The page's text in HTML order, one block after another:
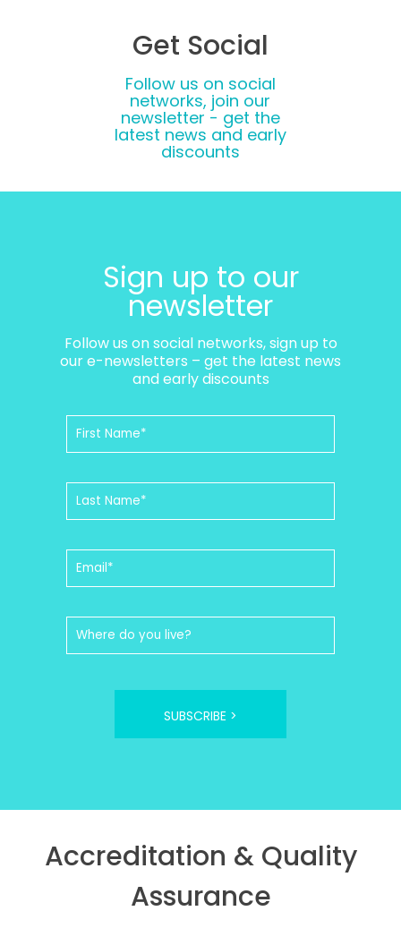
Get Social
Follow us on social
networks, join our
newsletter - get the
latest news and early
discounts
Sign up to our
newsletter
Follow us on social networks, sign up to
our e-newsletters – get the latest news
and early discounts
SUBSCRIBE >
Accreditation & Quality
Assurance